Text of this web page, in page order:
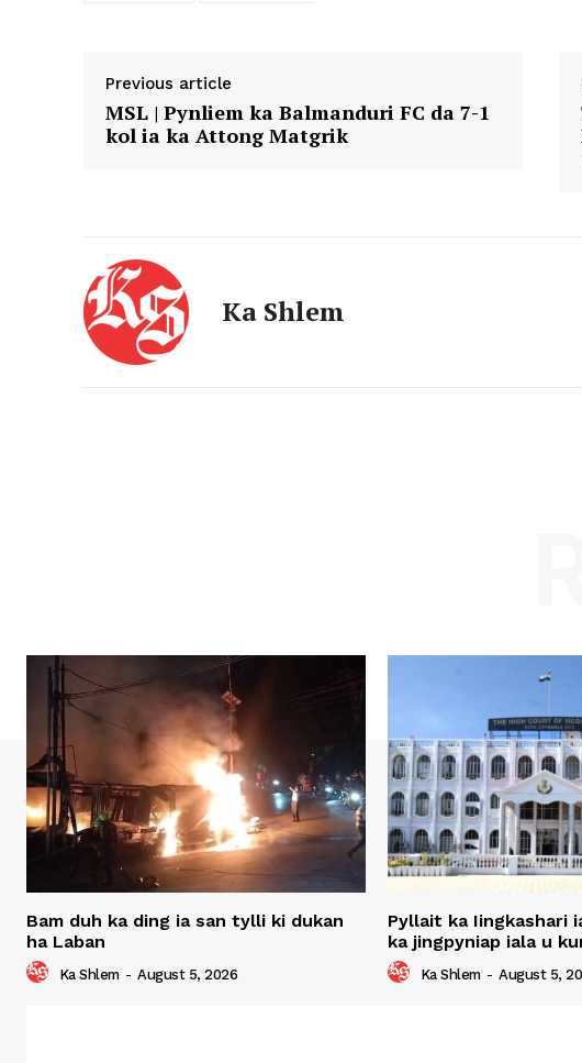
Previous article
MSL | Pynliem ka Balmanduri FC da 7-1
kol ia ka Attong Matgrik
Ka Shlem
Bam duh ka ding ia san tylli ki dukan
ha Laban
Ka Shlem - August 5, 2026
Pyllait ka Iingkashari
ka jingpyniap iala u
Ka Shlem - August 5,